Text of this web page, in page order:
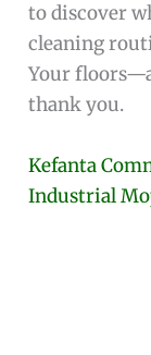
to discover
cleaning
Your
thank you.
Kefanta
Industrial